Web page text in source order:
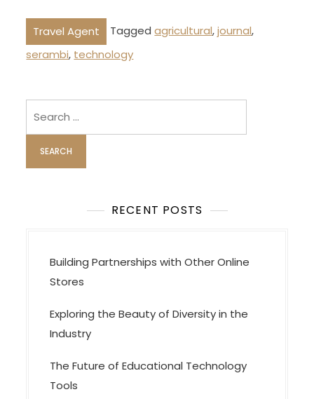
Travel Agent Taggedagricultural,journal,
serambi, technology
RECENT POSTS
Building Partnerships with Other Online
Stores
Exploring the Beauty of Diversity in the
Industry
The Future of Educational Technology
Tools